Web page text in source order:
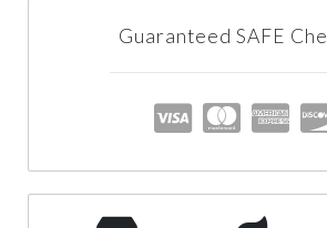
Guaranteed SAFE